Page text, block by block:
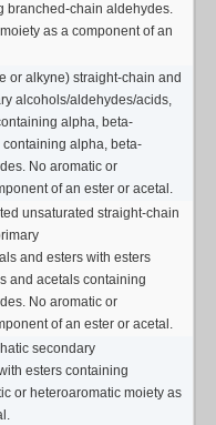
branched-chain aldehydes.
as a component of an
or alkyne) straight-chain and
alcohols/aldehydes/acids,
alpha, beta-
alpha, beta-
No aromatic or
of an ester or acetal.
unsaturated straight-chain
and esters with esters
and acetals containing
No aromatic or
of an ester or acetal.
secondary
esters containing
or heteroaromatic moiety as